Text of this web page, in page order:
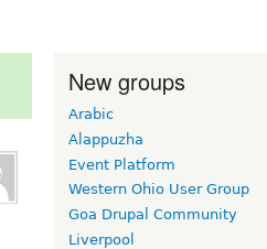
New groups
Arabic
Alappuzha
Event Platform
Western Ohio User Group
Goa Drupal Community
Liverpool